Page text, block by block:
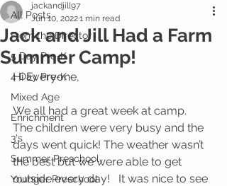
All Posts
From the Director
5 Day Pre-K
4 Day Pre-K
Mixed Age
Enrichment
3's
Summer Preschool
Younger Preschool
Jack and Jill Had a Farm
Summer Camp!
jackandjill97
Jun 10, 20221 min read
Hi Everyone,
We all had a great week at camp.
The children were very busy and the
days went quick! The weather wasn’t
the best but we were able to get
outside every day!   It was nice to see